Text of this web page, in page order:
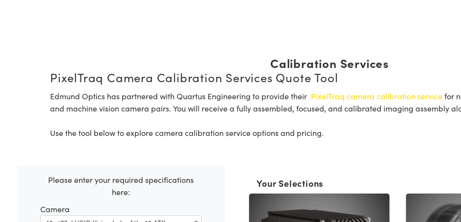
Calibration Services
PixelTraq Camera Calibration Services Quote Tool
Edmund Optics has partnered with Quartus Engineering to provide their PixelTraq camera calibration servicefor
and machine vision camera pairs. You will receive a fully assembled, focused, and calibrated imaging assembly
Use the tool below to explore camera calibration service options and pricing.
Please enter your required specifications
here:
Camera
Your Selections